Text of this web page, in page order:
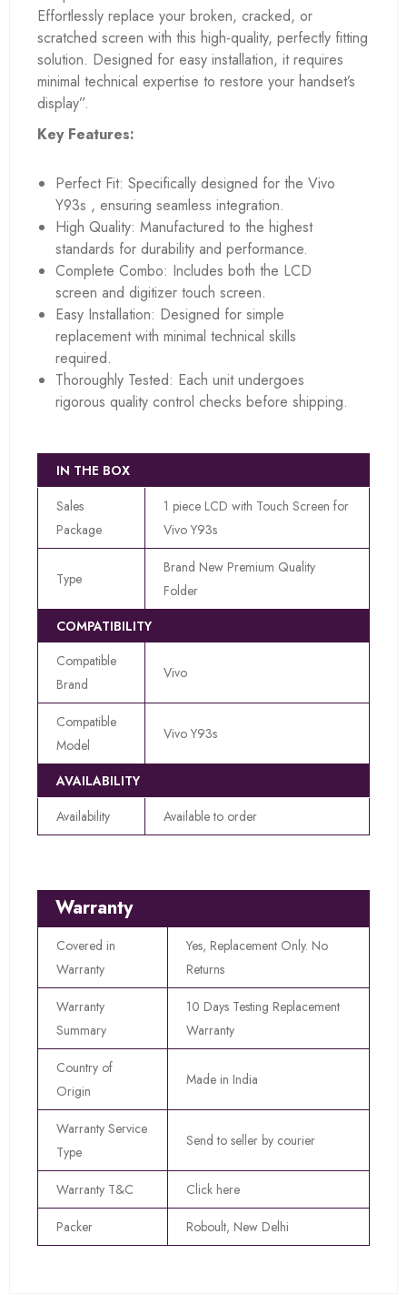
Effortlessly replace your broken, cracked, or
scratched screen with this high-quality, perfectly fitting
solution. Designed for easy installation, it requires
minimal technical expertise to restore your handset’s
display”.
Key Features:
Perfect Fit: Specifically designed for the Vivo
Y93s , ensuring seamless integration.
High Quality: Manufactured to the highest
standards for durability and performance.
Complete Combo: Includes both the LCD
screen and digitizer touch screen.
Easy Installation: Designed for simple
replacement with minimal technical skills
required.
Thoroughly Tested: Each unit undergoes
rigorous quality control checks before shipping.
IN THE BOX
Sales
Package
1 piece LCD with Touch Screen for
Vivo Y93s
Type
Brand New Premium Quality
Folder
COMPATIBILITY
Compatible
Brand
Vivo
Compatible
Model
Vivo Y93s
AVAILABILITY
Availability
Available to order
Warranty
Covered in
Warranty
Yes, Replacement Only. No
Returns
Warranty
Summary
10 Days Testing Replacement
Warranty
Country of
Origin
Made in India
Warranty Service
Type
Send to seller by courier
Warranty T&C Click here
Packer Roboult, New Delhi